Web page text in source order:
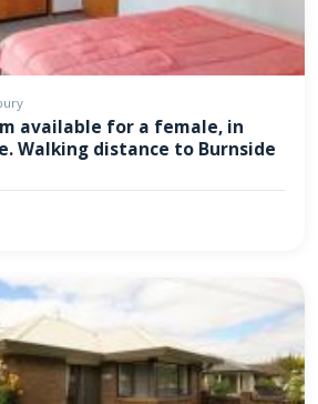
available for a female, in
Walking distance to Burnside